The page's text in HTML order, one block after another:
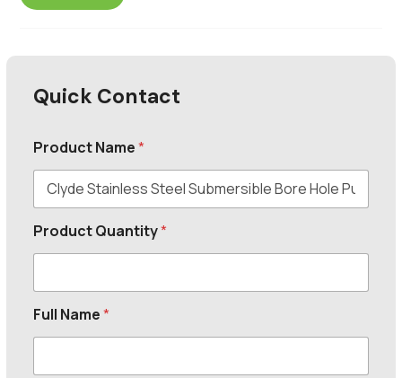
Quick Contact
Product Name*
Product Quantity*
Full Name*